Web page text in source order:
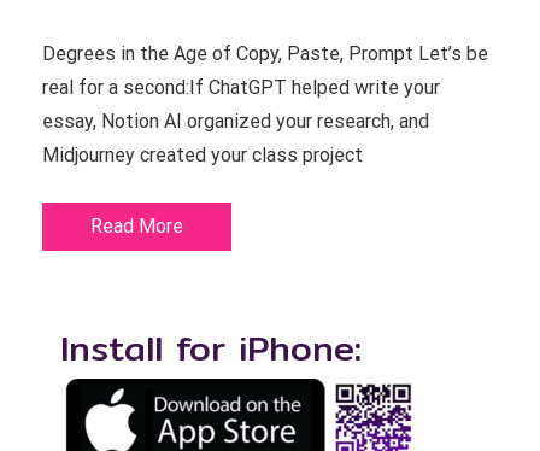
Degrees in the Age of Copy, Paste, Prompt Let’s be
real for a second:If ChatGPT helped write your
essay, Notion AI organized your research, and
Midjourney created your class project
Read More
Install for iPhone: